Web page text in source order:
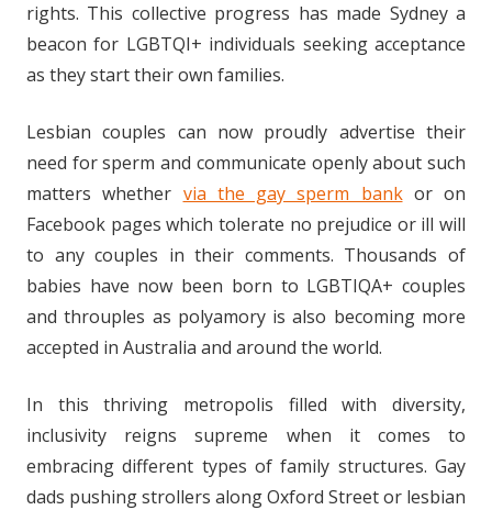
rights. This collective progress has made Sydney a
beacon for LGBTQI+ individuals seeking acceptance
as they start their own families.
Lesbian couples can now proudly advertise their
need for sperm and communicate openly about such
matters whether via the gay sperm bankor on
Facebook pages which tolerate no prejudice or ill will
to any couples in their comments. Thousands of
babies have now been born to LGBTIQA+ couples
and throuples as polyamory is also becoming more
accepted in Australia and around the world.
In this thriving metropolis filled with diversity,
inclusivity reigns supreme when it comes to
embracing different types of family structures. Gay
dads pushing strollers along Oxford Street or lesbian